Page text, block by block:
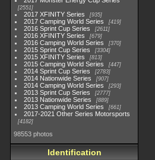
2551
2017 XFINITY Series 935
2017 Camping World Series 419
2016 Sprint Cup Series 2611
2016 XFINITY Series 679
2016 Camping World Series 370
2015 Sprint Cup Series 3304
2015 XFINITY Series 813
2015 Camping World Series 447
2014 Sprint Cup Series 2783
2014 Nationwide Series 907
2014 Camping World Series 293
2013 Sprint Cup Series 2777
2013 Nationwide Series 889
2013 Camping World Series 661
2017-2021 Other Series Motorsports
4182
98553 photos
Identification